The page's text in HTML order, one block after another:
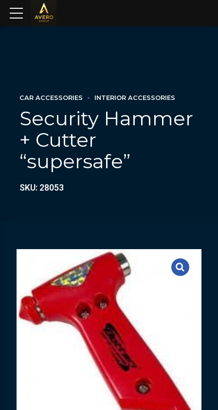
CAR ACCESSORIES INTERIOR ACCESSORIES
Security Hammer
+ Cutter
“supersafe”
SKU: 28053